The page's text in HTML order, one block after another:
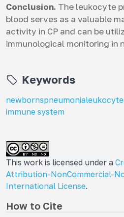
Conclusion. The leukocyte
blood serves as a valuable
activity in СP and can be
immunological monitoring in
Keywords
newbornspneumonia
immune system
This work is licensed under a
Attribution-NonCommercial-
International License.
How to Cite